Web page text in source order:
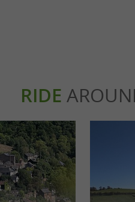
RIDE